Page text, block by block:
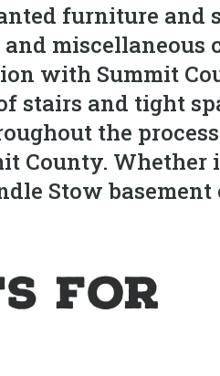
furniture and
miscellaneous
with Summit
stairs and tight
the
County.
Stow
for